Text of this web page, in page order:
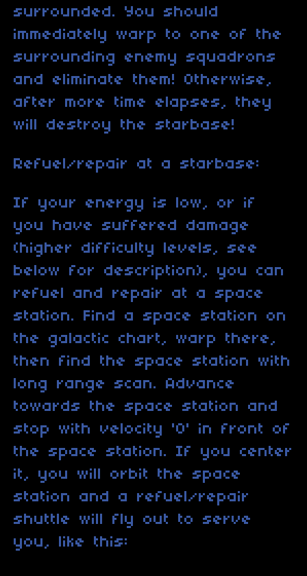
surrounded. You should
immediately warp to one of the
surrounding enemy squadrons
and eliminate them! Otherwise,
after more time elapses, they
will destroy the starbase!
Refuel/repair at a starbase:
If your energy is low, or if
you have suffered damage
(higher difficulty levels, see
below for description), you can
refuel and repair at a space
station. Find a space station on
the galactic chart, warp there,
then find the space station with
long range scan. Advance
towards the space station and
stop with velocity '0' in front of
the space station. If you center
it, you will orbit the space
station and a refuel/repair
shuttle will fly out to serve
you, like this: